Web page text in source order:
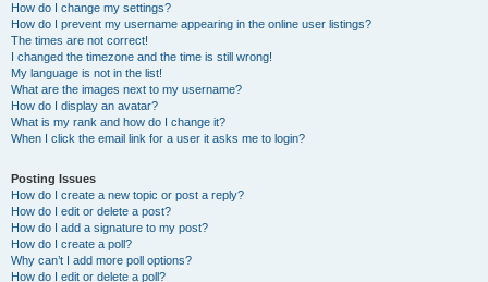
How do I change my settings?
How do I prevent my username appearing in the online user listings?
The times are not correct!
I changed the timezone and the time is still wrong!
My language is not in the list!
What are the images next to my username?
How do I display an avatar?
What is my rank and how do I change it?
When I click the email link for a user it asks me to login?
Posting Issues
How do I create a new topic or post a reply?
How do I edit or delete a post?
How do I add a signature to my post?
How do I create a poll?
Why can’t I add more poll options?
How do I edit or delete a poll?